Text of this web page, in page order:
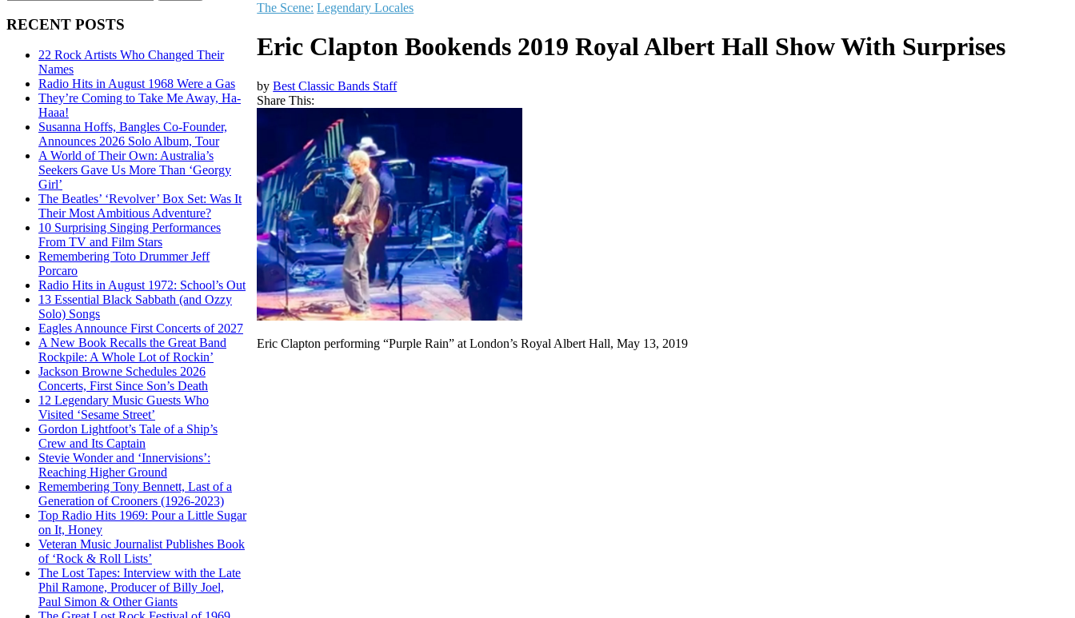
RECENT POSTS
22 Rock Artists Who Changed Their
Names
Radio Hits in August 1968 Were a Gas
They’re Coming to Take Me Away, Ha-
Haaa!
Susanna Hoffs, Bangles Co-Founder,
Announces 2026 Solo Album, Tour
A World of Their Own: Australia’s
Seekers Gave Us More Than ‘Georgy
Girl’
The Beatles’ ‘Revolver’ Box Set: Was It
Their Most Ambitious Adventure?
10 Surprising Singing Performances
From TV and Film Stars
Remembering Toto Drummer Jeff
Porcaro
Radio Hits in August 1972: School’s Out
13 Essential Black Sabbath (and Ozzy
Solo) Songs
Eagles Announce First Concerts of 2027
A New Book Recalls the Great Band
Rockpile: A Whole Lot of Rockin’
Jackson Browne Schedules 2026
Concerts, First Since Son’s Death
12 Legendary Music Guests Who
Visited ‘Sesame Street’
Gordon Lightfoot’s Tale of a Ship’s
Crew and Its Captain
Stevie Wonder and ‘Innervisions’:
Reaching Higher Ground
Remembering Tony Bennett, Last of a
Generation of Crooners (1926-2023)
Top Radio Hits 1969: Pour a Little Sugar
on It, Honey
Veteran Music Journalist Publishes Book
of ‘Rock & Roll Lists’
The Lost Tapes: Interview with the Late
Phil Ramone, Producer of Billy Joel,
Paul Simon & Other Giants
The Scene: Legendary Locales
Eric Clapton Bookends 2019 Royal Albert Hall Show With Surprises
byBest Classic Bands Staff
Share This:
Eric Clapton performing “Purple Rain” at London’s Royal Albert Hall, May 13, 2019